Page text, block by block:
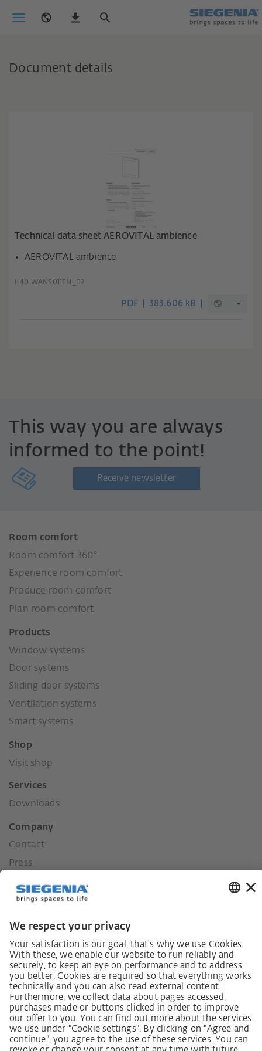
Document details
Technical data sheet AEROVITAL ambience
AEROVITAL ambience
H40.WANS011EN_02
PDF 383.606 kB
This way you are always
informed to the point!
Receive newsletter
Room comfort
Room comfort 360°
Experience room comfort
Produce room comfort
Plan room comfort
Products
Window systems
Door systems
Sliding door systems
Ventilation systems
Smart systems
Shop
Visit shop
Services
Downloads
Company
Contact
Press
Our values
German supply chain act